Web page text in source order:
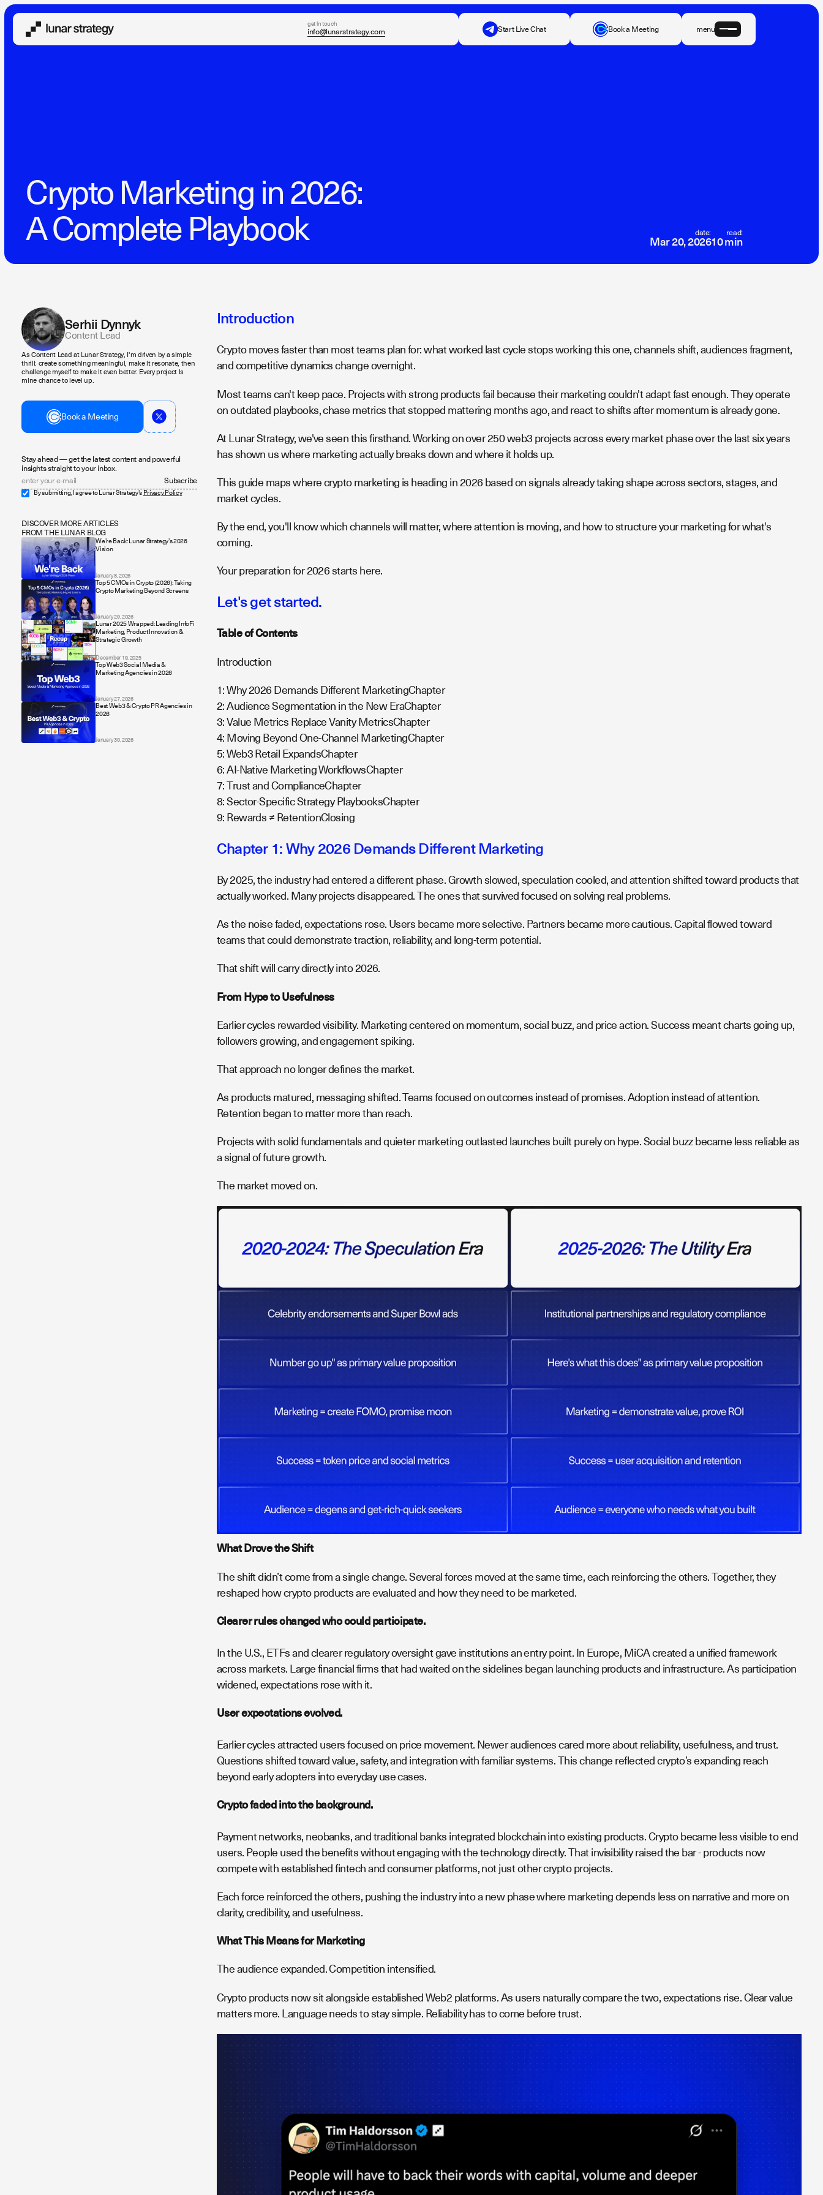
get in touch
info@lunarstrategy.com Start Live Chat Book a Meeting menu
Crypto Marketing in 2026:
A Complete Playbook
date:
Mar 20, 2026
read:
10 min
Serhii Dynnyk
Content Lead
As Content Lead at Lunar Strategy, I'm driven by a simple
thrill: create something meaningful, make it resonate, then
challenge myself to make it even better. Every project is
mine chance to level up.
Book a Meeting
Stay ahead — get the latest content and powerful
insights straight to your inbox.
By submitting, I agree to Lunar Strategy's Privacy Policy
DISCOVER MORE ARTICLES
FROM THE LUNAR BLOG
We're Back: Lunar Strategy's 2026
Vision
January 8, 2026
Top 5 CMOs in Crypto (2026): Taking
Crypto Marketing Beyond Screens
January 29, 2026
Lunar 2025 Wrapped: Leading InfoFi
Marketing, Product Innovation &
Strategic Growth
December 19, 2025
Top Web3 Social Media &
Marketing Agencies in 2026
January 27, 2026
Best Web3 & Crypto PR Agencies in
2026
January 30, 2026
Introduction
Crypto moves faster than most teams plan for: what worked last cycle stops working this one, channels shift, audiences fragment,
and competitive dynamics change overnight.
Most teams can't keep pace. Projects with strong products fail because their marketing couldn't adapt fast enough. They operate
on outdated playbooks, chase metrics that stopped mattering months ago, and react to shifts after momentum is already gone.
At Lunar Strategy, we've seen this firsthand. Working on over 250 web3 projects across every market phase over the last six years
has shown us where marketing actually breaks down and where it holds up.
This guide maps where crypto marketing is heading in 2026 based on signals already taking shape across sectors, stages, and
market cycles.
By the end, you'll know which channels will matter, where attention is moving, and how to structure your marketing for what's
coming.
Your preparation for 2026 starts here.
Let's get started.
Table of Contents
Introduction
1: Why 2026 Demands Different MarketingChapter
2: Audience Segmentation in the New EraChapter
3: Value Metrics Replace Vanity MetricsChapter
4: Moving Beyond One-Channel MarketingChapter
5: Web3 Retail ExpandsChapter
6: AI-Native Marketing WorkflowsChapter
7: Trust and ComplianceChapter
8: Sector-Specific Strategy PlaybooksChapter
9: Rewards ≠ RetentionClosing
Chapter 1: Why 2026 Demands Different Marketing
By 2025, the industry had entered a different phase. Growth slowed, speculation cooled, and attention shifted toward products that
actually worked. Many projects disappeared. The ones that survived focused on solving real problems.
As the noise faded, expectations rose. Users became more selective. Partners became more cautious. Capital flowed toward
teams that could demonstrate traction, reliability, and long-term potential.
That shift will carry directly into 2026.
From Hype to Usefulness
Earlier cycles rewarded visibility. Marketing centered on momentum, social buzz, and price action. Success meant charts going up,
followers growing, and engagement spiking.
That approach no longer defines the market.
As products matured, messaging shifted. Teams focused on outcomes instead of promises. Adoption instead of attention.
Retention began to matter more than reach.
Projects with solid fundamentals and quieter marketing outlasted launches built purely on hype. Social buzz became less reliable as
a signal of future growth.
The market moved on.
What Drove the Shift
The shift didn’t come from a single change. Several forces moved at the same time, each reinforcing the others. Together, they
reshaped how crypto products are evaluated and how they need to be marketed.
Clearer rules changed who could participate.
In the U.S., ETFs and clearer regulatory oversight gave institutions an entry point. In Europe, MiCA created a unified framework
across markets. Large financial firms that had waited on the sidelines began launching products and infrastructure. As participation
widened, expectations rose with it.
User expectations evolved.
Earlier cycles attracted users focused on price movement. Newer audiences cared more about reliability, usefulness, and trust.
Questions shifted toward value, safety, and integration with familiar systems. This change reflected crypto’s expanding reach
beyond early adopters into everyday use cases.
Crypto faded into the background.
Payment networks, neobanks, and traditional banks integrated blockchain into existing products. Crypto became less visible to end
users. People used the benefits without engaging with the technology directly. That invisibility raised the bar - products now
compete with established fintech and consumer platforms, not just other crypto projects.
Each force reinforced the others, pushing the industry into a new phase where marketing depends less on narrative and more on
clarity, credibility, and usefulness.
What This Means for Marketing
The audience expanded. Competition intensified.
Crypto products now sit alongside established Web2 platforms. As users naturally compare the two, expectations rise. Clear value
matters more. Language needs to stay simple. Reliability has to come before trust.